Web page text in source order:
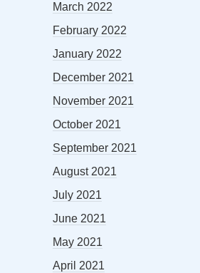
March 2022
February 2022
January 2022
December 2021
November 2021
October 2021
September 2021
August 2021
July 2021
June 2021
May 2021
April 2021